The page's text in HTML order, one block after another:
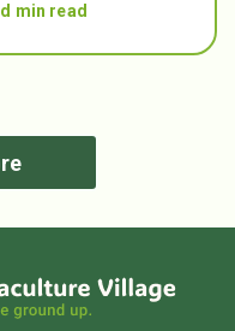
min read